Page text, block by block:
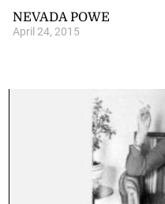
NEVADA POWE
April 24, 2015